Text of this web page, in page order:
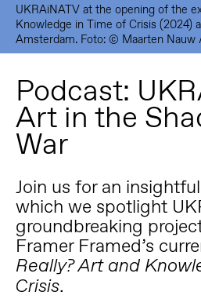
UKRAiNATV at the opening of the
Knowledge in Time of Crisis (2024)
Amsterdam. Foto: © Maarten Nauw
Podcast:
Art in the
War
Join us for an
which we spotlight
groundbreaking
Framer Framed’s
Really? Art and
Crisis.